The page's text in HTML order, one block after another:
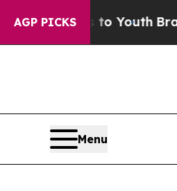
AGP PICKS
Brazil Gives Parents
Menu